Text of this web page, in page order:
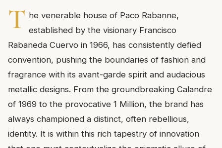
T he venerable house of Paco Rabanne,
established by the visionary Francisco
Rabaneda Cuervo in 1966, has consistently defied
convention, pushing the boundaries of fashion and
fragrance with its avant-garde spirit and audacious
metallic designs. From the groundbreaking Calandre
of 1969 to the provocative 1 Million, the brand has
always championed a distinct, often rebellious,
identity. It is within this rich tapestry of innovation